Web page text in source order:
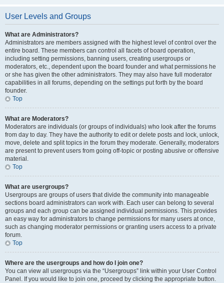
User Levels and Groups
What are Administrators?
Administrators are members assigned with the highest level of control over the
entire board. These members can control all facets of board operation,
including setting permissions, banning users, creating usergroups or
moderators, etc., dependent upon the board founder and what permissions he
or she has given the other administrators. They may also have full moderator
capabilities in all forums, depending on the settings put forth by the board
founder.
Top
What are Moderators?
Moderators are individuals (or groups of individuals) who look after the forums
from day to day. They have the authority to edit or delete posts and lock, unlock,
move, delete and split topics in the forum they moderate. Generally, moderators
are present to prevent users from going off-topic or posting abusive or offensive
material.
Top
What are usergroups?
Usergroups are groups of users that divide the community into manageable
sections board administrators can work with. Each user can belong to several
groups and each group can be assigned individual permissions. This provides
an easy way for administrators to change permissions for many users at once,
such as changing moderator permissions or granting users access to a private
forum.
Top
Where are the usergroups and how do I join one?
You can view all usergroups via the “Usergroups” link within your User Control
Panel. If you would like to join one, proceed by clicking the appropriate button.